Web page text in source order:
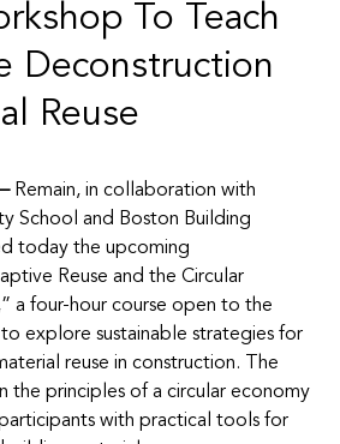
To Teach
Deconstruction
Reuse
Remain, in collaboration with
School and Boston Building
today the upcoming
Reuse and the Circular
a four-hour course open to the
explore sustainable strategies for
reuse in construction. The
the principles of a circular economy
with practical tools for